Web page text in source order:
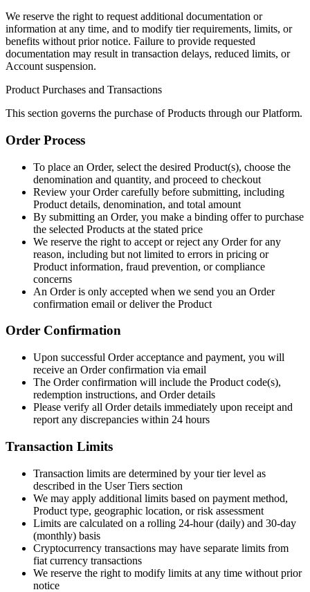
We reserve the right to request additional documentation or
information at any time, and to modify tier requirements, limits, or
benefits without prior notice. Failure to provide requested
documentation may result in transaction delays, reduced limits, or
Account suspension.
Product Purchases and Transactions
This section governs the purchase of Products through our Platform.
Order Process
To place an Order, select the desired Product(s), choose the
denomination and quantity, and proceed to checkout
Review your Order carefully before submitting, including
Product details, denomination, and total amount
By submitting an Order, you make a binding offer to purchase
the selected Products at the stated price
We reserve the right to accept or reject any Order for any
reason, including but not limited to errors in pricing or
Product information, fraud prevention, or compliance
concerns
An Order is only accepted when we send you an Order
confirmation email or deliver the Product
Order Confirmation
Upon successful Order acceptance and payment, you will
receive an Order confirmation via email
The Order confirmation will include the Product code(s),
redemption instructions, and Order details
Please verify all Order details immediately upon receipt and
report any discrepancies within 24 hours
Transaction Limits
Transaction limits are determined by your tier level as
described in the User Tiers section
We may apply additional limits based on payment method,
Product type, geographic location, or risk assessment
Limits are calculated on a rolling 24-hour (daily) and 30-day
(monthly) basis
Cryptocurrency transactions may have separate limits from
fiat currency transactions
We reserve the right to modify limits at any time without prior
notice